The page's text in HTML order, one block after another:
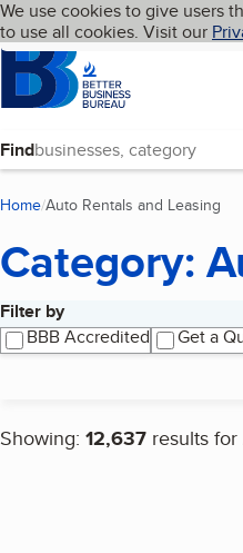
Skip to main
Cookies on BBB.org
We use cookies to give users
to use all cookies. Visit our
HomepageLanguage My BBB
Find
Home Auto Rentals and Leasing
Category:
Filter by
BBB Accredited
Get a
Showing: 12,637 results for
Search results